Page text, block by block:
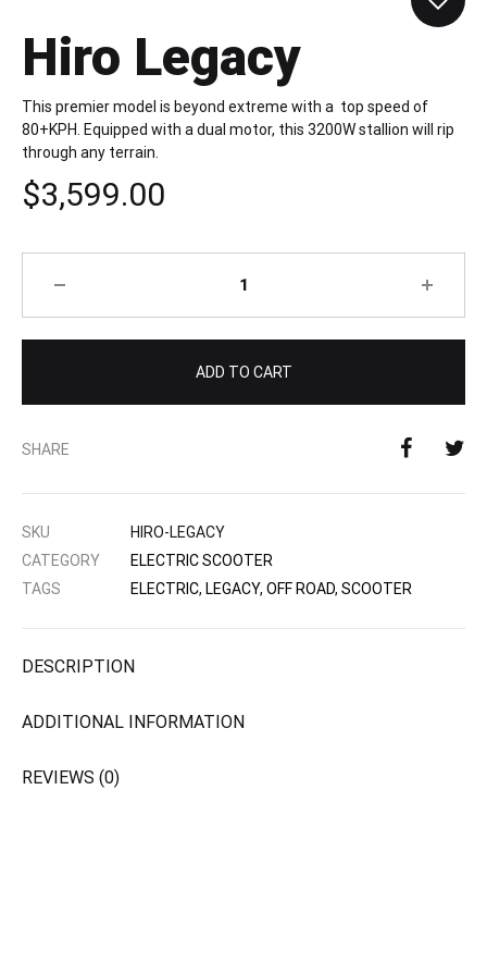
Hiro Legacy
This premier model is beyond extreme with a top speed of
80+KPH. Equipped with a dual motor, this 3200W stallion will rip
through any terrain.
$3,599.00
ADD TO CART
SHARE
SKU
HIRO-LEGACY
CATEGORY
ELECTRIC SCOOTER
TAGS
ELECTRIC, LEGACY, OFF ROAD, SCOOTER
DESCRIPTION
ADDITIONAL INFORMATION
REVIEWS (0)